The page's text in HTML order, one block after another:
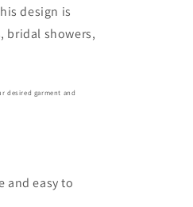
design is
bridal showers,
desired garment and
and easy to